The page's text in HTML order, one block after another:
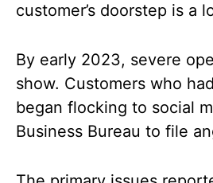
customer’s doorstep is a
By early 2023, severe
show. Customers who
began flocking to social
Business Bureau to file